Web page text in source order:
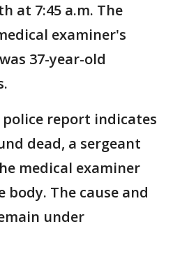
at 7:45 a.m. The
examiner's
37-year-old
report indicates
dead, a sergeant
medical examiner
The cause and
under